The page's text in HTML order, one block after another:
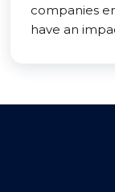
companies
have an